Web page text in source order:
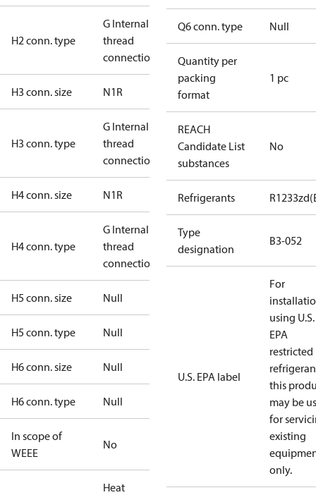
H2 conn. type
G Internal
thread
connection
H3 conn. size N1R
H3 conn. type
G Internal
thread
connection
H4 conn. size N1R
H4 conn. type
G Internal
thread
connection
H5 conn. size Null
H5 conn. type Null
H6 conn. size Null
H6 conn. type Null
In scope of
WEEE
No
Heat
Q6 conn. type Null
Quantity per
packing
format
1 pc
REACH
Candidate List
substances
No
Refrigerants
Type
designation
B3-052
U.S. EPA label
For
using U.S.
EPA
restricted
this
may be
for
existing
only.